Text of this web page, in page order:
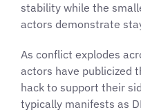
stability while the
actors demonstrate
As conflict explodes
actors have publicized
hack to support their
typically manifests as